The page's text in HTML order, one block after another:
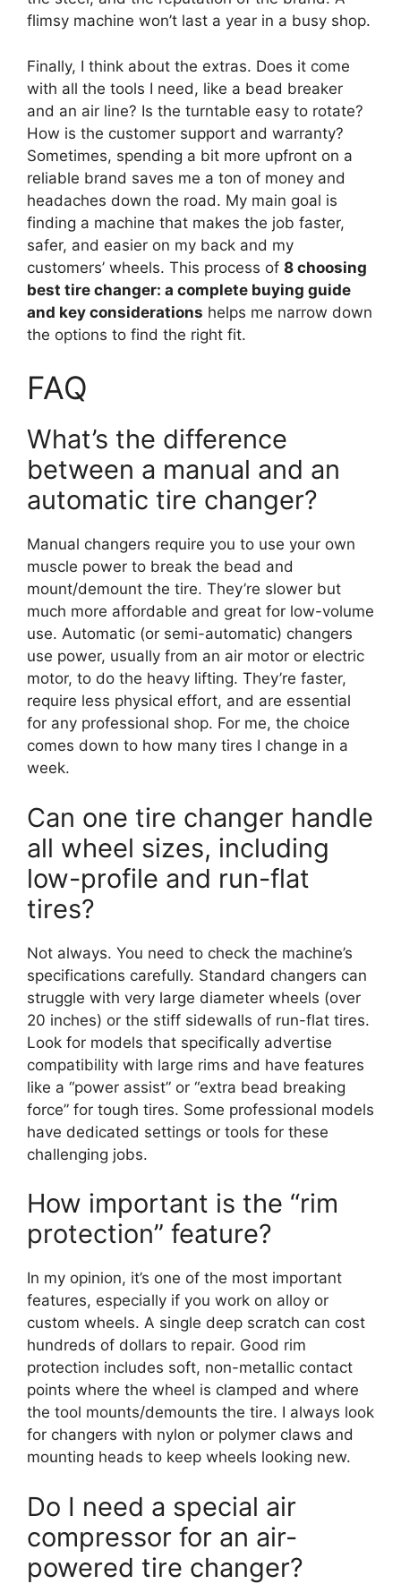
flimsy machine won’t last a year in a busy shop.
Finally, I think about the extras. Does it come
with all the tools I need, like a bead breaker
and an air line? Is the turntable easy to rotate?
How is the customer support and warranty?
Sometimes, spending a bit more upfront on a
reliable brand saves me a ton of money and
headaches down the road. My main goal is
finding a machine that makes the job faster,
safer, and easier on my back and my
customers’ wheels. This process of 8 choosing
best tire changer: a complete buying guide
and key considerations helps me narrow down
the options to find the right fit.
FAQ
What’s the difference
between a manual and an
automatic tire changer?
Manual changers require you to use your own
muscle power to break the bead and
mount/demount the tire. They’re slower but
much more affordable and great for low-volume
use. Automatic (or semi-automatic) changers
use power, usually from an air motor or electric
motor, to do the heavy lifting. They’re faster,
require less physical effort, and are essential
for any professional shop. For me, the choice
comes down to how many tires I change in a
week.
Can one tire changer handle
all wheel sizes, including
low-profile and run-flat
tires?
Not always. You need to check the machine’s
specifications carefully. Standard changers can
struggle with very large diameter wheels (over
20 inches) or the stiff sidewalls of run-flat tires.
Look for models that specifically advertise
compatibility with large rims and have features
like a “power assist” or “extra bead breaking
force” for tough tires. Some professional models
have dedicated settings or tools for these
challenging jobs.
How important is the “rim
protection” feature?
In my opinion, it’s one of the most important
features, especially if you work on alloy or
custom wheels. A single deep scratch can cost
hundreds of dollars to repair. Good rim
protection includes soft, non-metallic contact
points where the wheel is clamped and where
the tool mounts/demounts the tire. I always look
for changers with nylon or polymer claws and
mounting heads to keep wheels looking new.
Do I need a special air
compressor for an air-
powered tire changer?